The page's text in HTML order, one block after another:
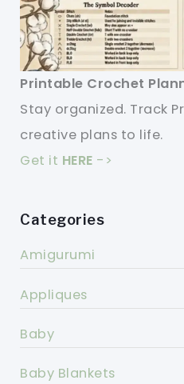
Printable Crochet
Stay organized. Track
creative plans to life.
Get it HERE ->
Categories
Amigurumi
Appliques
Baby
Baby Blankets